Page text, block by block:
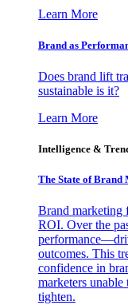
Learn More
Brand as
Does brand lift
sustainable is it?
Learn More
Intelligence &
The State of
Brand marketing
ROI. Over the
outcomes. This
confidence in
marketers
tighten.